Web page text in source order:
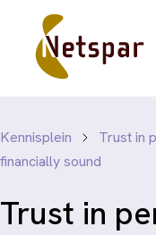
Kennisplein
Trust in
financially sound
Trust in